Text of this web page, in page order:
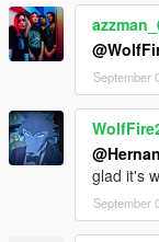
- Fully revamped
that of GTA IV but
- Optional
original LCPD
another great
below under
- 5 voice
Latino cop of GTA
September
glad it's
September